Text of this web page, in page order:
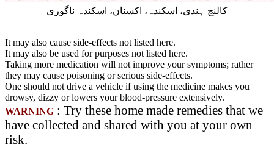
کالنج ہندی، اسکندہ، اکسنان، اسکندہ ناگوری
It may also cause side-effects not listed here.
It may also be used for purposes not listed here.
Taking more medication will not improve your symptoms; rather
they may cause poisoning or serious side-effects.
One should not drive a vehicle if using the medicine makes you
drowsy, dizzy or lowers your blood-pressure extensively.
WARNING : Try these home made remedies that we
have collected and shared with you at your own
risk.